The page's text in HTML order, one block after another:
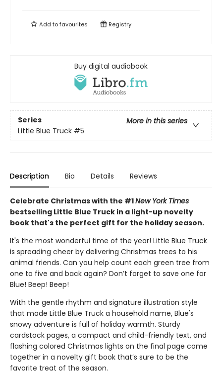
Add tofavourites Registry
Buy digital audiobook
Series
More in this series
Little Blue Truck #5
Description Bio Details Reviews
Celebrate Christmas with the #1New York Times
bestselling Little Blue Truck in a light-up novelty
book that's the perfect gift for the holiday season.
It's the most wonderful time of the year! Little Blue Truck
is spreading cheer by delivering Christmas trees to his
animal friends. Can you help count each green tree from
one to five and back again? Don’t forget to save one for
Blue! Beep! Beep!
With the gentle rhythm and signature illustration style
that made Little Blue Truck a household name, Blue's
snowy adventure is full of holiday warmth. Sturdy
cardstock pages, a compact and child-friendly text, and
flashing colored Christmas lights on the final page come
together in a novelty gift book that’s sure to be the
favorite treat of the season.